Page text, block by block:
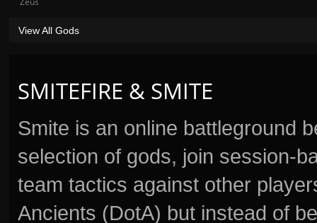
SMITEFIRE & SMITE
Smite is an online battleground
selection of gods, join session-
team tactics against other
Ancients (DotA) but instead of
View All Gods